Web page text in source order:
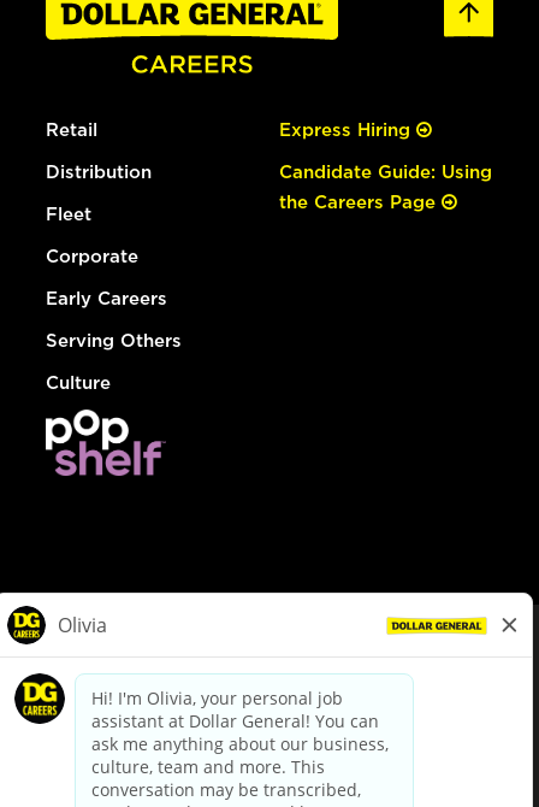
Retail
Distribution
Fleet
Corporate
Early Careers
Serving Others
Culture
Express Hiring
Candidate Guide: Using
the Careers Page
dollargeneral.com|Privacy Policy|Terms & Conditions
Your Privacy Choices
California Employee and Third Party Privacy Policy
Applicant Privacy Notice